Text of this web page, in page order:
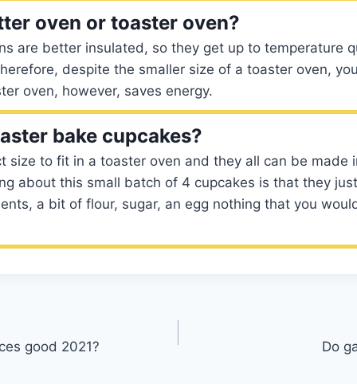
oven or toaster oven?
are better insulated, so they get up to temperature
despite the smaller size of a toaster oven,
oven, however, saves energy.
bake cupcakes?
size to fit in a toaster oven and they all can be made
about this small batch of 4 cupcakes is that they
a bit of flour, sugar, an egg nothing that you
good 2021? Do